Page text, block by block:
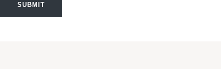
SUBMIT